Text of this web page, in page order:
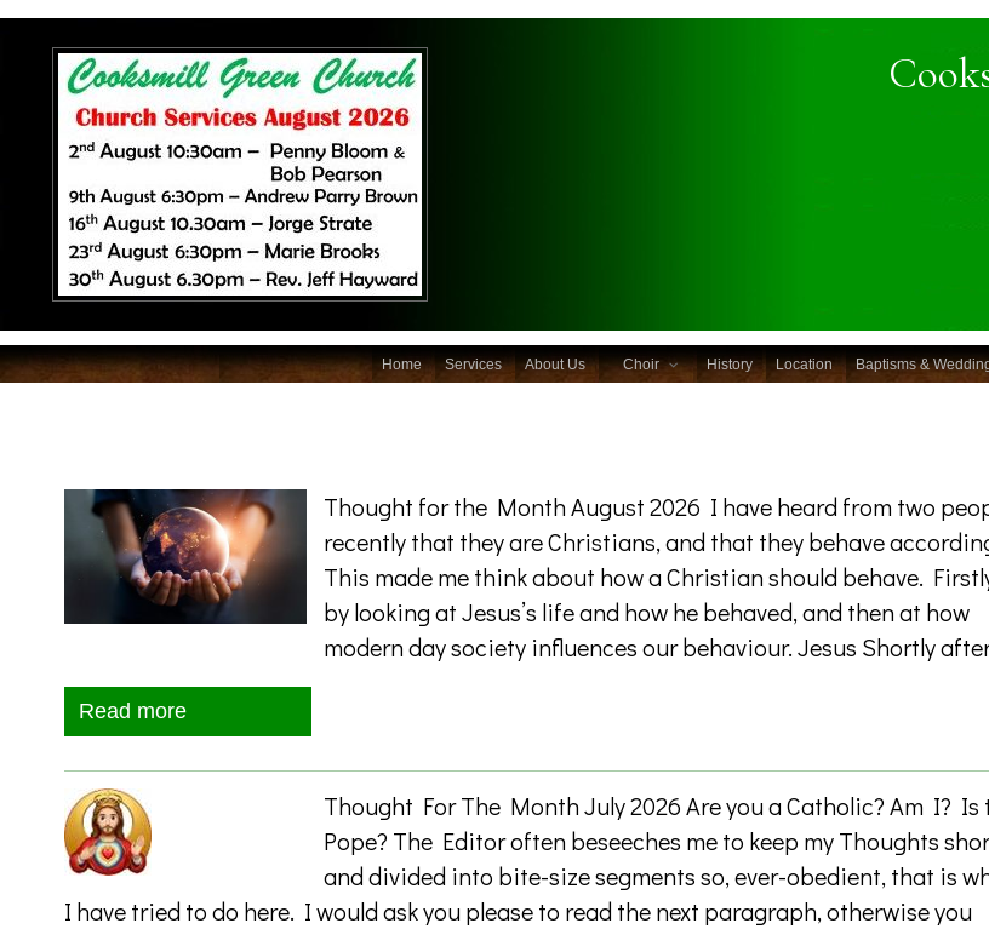
Home Services About Us Choir History Location Baptisms &
Thought for the Month August 2026 I have heard from two
recently that they are Christians, and that they behave
This made me think about how a Christian should behave.
by looking at Jesus’s life and how he behaved, and then at how
modern day society influences our behaviour. Jesus Shortly
Read more
Thought For The Month July 2026 Are you a Catholic? Am I? Is
Pope? The Editor often beseeches me to keep my Thoughts
and divided into bite-size segments so, ever-obedient, that is
I have tried to do here. I would ask you please to read the next paragraph, otherwise you